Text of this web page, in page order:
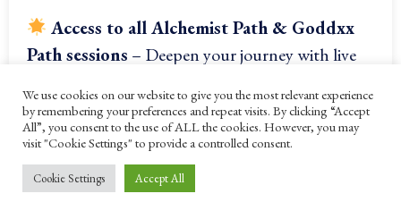
Access to all Alchemist Path & Goddxx
Path sessions – Deepen your journey with live
every month online.
Exclusive year-round access to the
We use cookies on our website to give you the most relevant experience
by remembering your preferences and repeat visits. By clicking “Accept
All”, you consent to the use of ALL the cookies. However, you may
visit "Cookie Settings" to provide a controlled consent.
Cookie Settings Accept All